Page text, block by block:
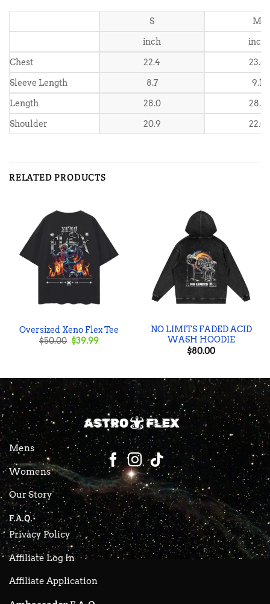
S
M
inch
inch
Chest
22.4
23.6
Sleeve Length
8.7
9.1
Length
28.0
28.7
Shoulder
20.9 22.0
RELATED PRODUCTS
Oversized Xeno Flex Tee
$50.00 Original
price
$39.99Current
NO LIMITS FADED ACID
WASH HOODIE
$80.00
Mens
Womens
Our Story
F.A.Q.
Privacy Policy
Affiliate Log In
Affiliate Application